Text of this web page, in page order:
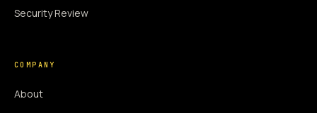
Security Review
COMPANY
About